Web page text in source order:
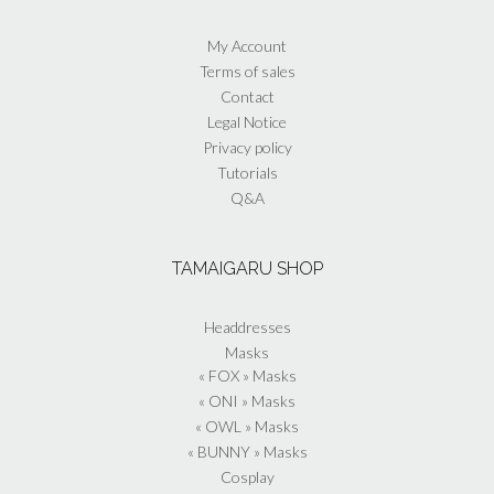
product
page
My Account
Terms of sales
Contact
Legal Notice
Privacy policy
Tutorials
Q&A
TAMAIGARU SHOP
Headdresses
Masks
« FOX » Masks
« ONI » Masks
« OWL » Masks
« BUNNY » Masks
Cosplay